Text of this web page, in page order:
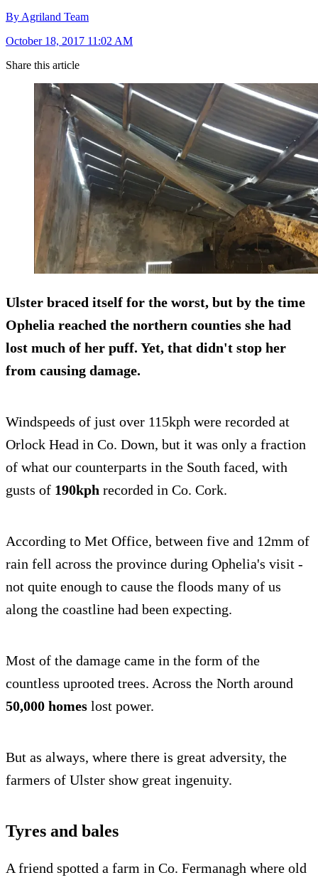
By Agriland Team
October 18, 2017 11:02 AM
Share this article
Ulster braced itself for the worst, but by the time
Ophelia reached the northern counties she had
lost much of her puff. Yet, that didn't stop her
from causing damage.
Windspeeds of just over 115kph were recorded at
Orlock Head in Co. Down, but it was only a fraction
of what our counterparts in the South faced, with
gusts of 190kph recorded in Co. Cork.
According to Met Office, between five and 12mm of
rain fell across the province during Ophelia's visit -
not quite enough to cause the floods many of us
along the coastline had been expecting.
Most of the damage came in the form of the
countless uprooted trees. Across the North around
50,000 homes lost power.
But as always, where there is great adversity, the
farmers of Ulster show great ingenuity.
Tyres and bales
A friend spotted a farm in Co. Fermanagh where old